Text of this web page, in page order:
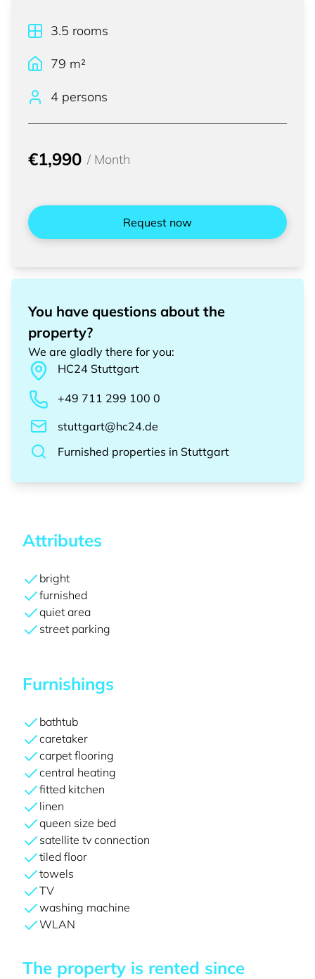
3.5 rooms
79 m²
4 persons
€1,990 / Month
Request now
You have questions about the
property?
We are gladly there for you:
HC24 Stuttgart
+49 711 299 100 0
stuttgart@hc24.de
Furnished properties in Stuttgart
Attributes
bright
furnished
quiet area
street parking
Furnishings
bathtub
caretaker
carpet flooring
central heating
fitted kitchen
linen
queen size bed
satellite tv connection
tiled floor
towels
TV
washing machine
WLAN
The property is rented since